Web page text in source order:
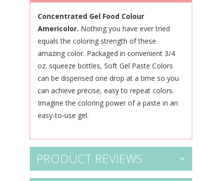
Concentrated Gel Food Colour
Americolor. Nothing you have ever tried
equals the coloring strength of these
amazing color. Packaged in convenient 3/4
oz. squeeze bottles, Soft Gel Paste Colors
can be dispensed one drop at a time so you
can achieve precise, easy to repeat colors.
Imagine the coloring power of a paste in an
easy-to-use gel.
PRODUCT REVIEWS